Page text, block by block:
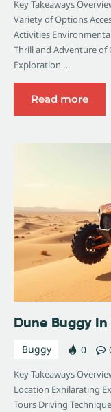
Key Takeaways
Variety of Options
Activities
Thrill and Adventure of
Exploration …
Read more
Dune Buggy
Buggy 0
Key Takeaways
Location Exhilarating
Tours Driving